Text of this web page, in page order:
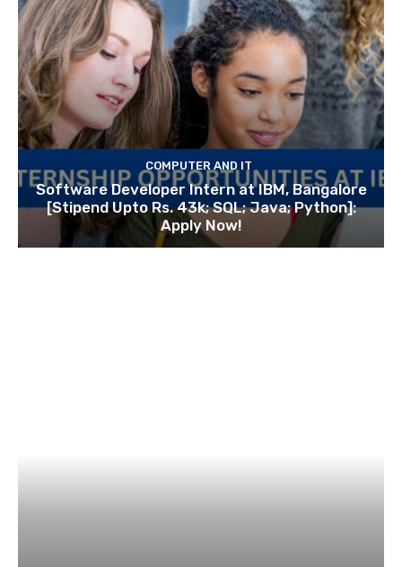
COMPUTER AND IT
Software Developer Intern at IBM, Bangalore
[Stipend Upto Rs. 43k; SQL; Java; Python]:
Apply Now!